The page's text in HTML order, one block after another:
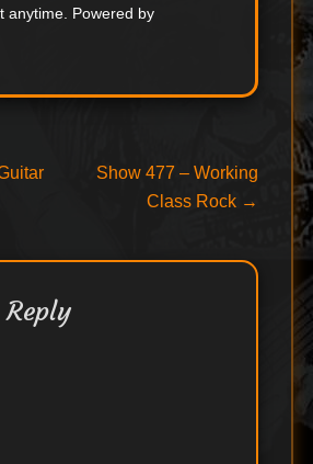
anytime. Powered by
Next
Show 477 – Working
Class Rock →
Reply